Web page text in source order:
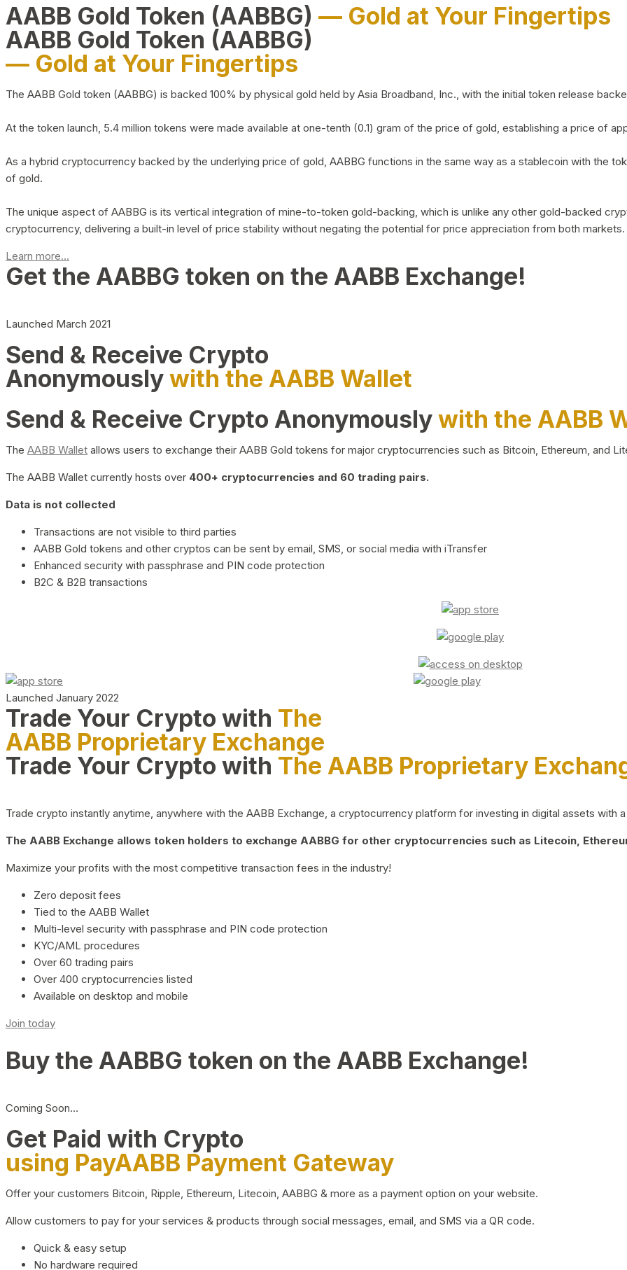
AABB Gold Token (AABBG) — Gold at Your Fingertips
AABB Gold Token (AABBG)
— Gold at Your Fingertips
The AABB Gold token (AABBG) is backed 100% by physical gold held by Asia Broadband, Inc., with the initial token release
At the token launch, 5.4 million tokens were made available at one-tenth (0.1) gram of the price of gold, establishing a price of
As a hybrid cryptocurrency backed by the underlying price of gold, AABBG functions in the same way as a stablecoin with the
of gold.
The unique aspect of AABBG is its vertical integration of mine-to-token gold-backing, which is unlike any other gold-backed
cryptocurrency, delivering a built-in level of price stability without negating the potential for price appreciation from both markets.
Learn more...
Get the AABBG token on the AABB Exchange!
Launched March 2021
Send & Receive Crypto
Anonymouslywith the AABB Wallet
Send & Receive Crypto Anonymouslywith the AABB
The AABB Wallet allows users to exchange their AABB Gold tokens for major cryptocurrencies such as Bitcoin, Ethereum, and
The AABB Wallet currently hosts over 400+ cryptocurrencies and 60 trading pairs.
Data is not collected
Transactions are not visible to third parties
AABB Gold tokens and other cryptos can be sent by email, SMS, or social media with iTransfer
Enhanced security with passphrase and PIN code protection
B2C & B2B transactions
Launched January 2022
Trade Your Crypto with The
AABB Proprietary Exchange
Trade Your Crypto with The AABB Proprietary
Trade crypto instantly anytime, anywhere with the AABB Exchange, a cryptocurrency platform for investing in digital assets with
The AABB Exchange allows token holders to exchange AABBG for other cryptocurrencies such as Litecoin,
Maximize your profits with the most competitive transaction fees in the industry!
Zero deposit fees
Tied to the AABB Wallet
Multi-level security with passphrase and PIN code protection
KYC/AML procedures
Over 60 trading pairs
Over 400 cryptocurrencies listed
Available on desktop and mobile
Join today
Buy the AABBG token on the AABB Exchange!
Coming Soon…
Get Paid with Crypto
using PayAABB Payment Gateway
Offer your customers Bitcoin, Ripple, Ethereum, Litecoin, AABBG & more as a payment option on your website.
Allow customers to pay for your services & products through social messages, email, and SMS via a QR code.
Quick & easy setup
No hardware required